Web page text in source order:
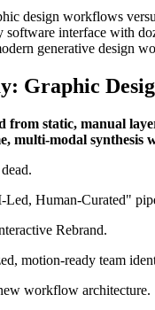
Graphic
from static, manual
multi-modal
Led, Human-Curated"
Rebrand.
motion-ready team
workflow architecture.